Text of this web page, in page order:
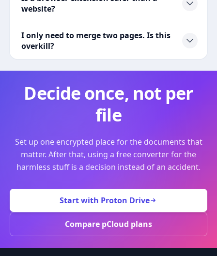
website?
I only need to merge two pages. Is this
overkill?
Decide once, not per
file
Set up one encrypted place for the documents that
matter. After that, using a free converter for the
harmless stuff is a decision instead of an accident.
Start with Proton Drive
Compare pCloud plans